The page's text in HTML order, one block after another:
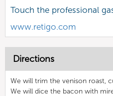
Touch the professional
www.retigo.com
Directions
We will trim the venison roast,
We will dice the bacon with